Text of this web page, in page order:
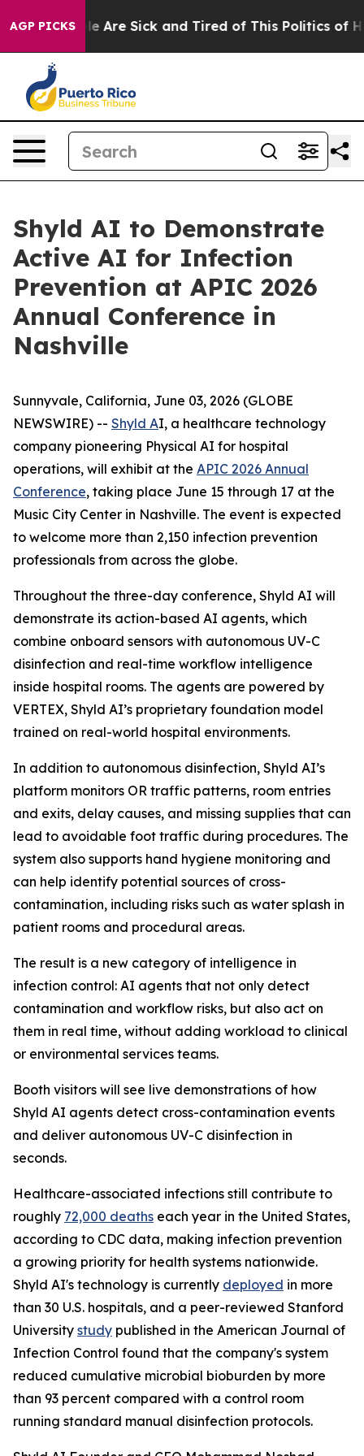
AGP PICKS
“People Are Sick and Tired of This Politics of
Shyld AI to Demonstrate
Active AI for Infection
Prevention at APIC 2026
Annual Conference in
Nashville
Sunnyvale, California, June 03, 2026 (GLOBE
NEWSWIRE) -- Shyld AI, a healthcare technology
company pioneering Physical AI for hospital
operations, will exhibit at the APIC 2026 Annual
Conference, taking place June 15 through 17 at the
Music City Center in Nashville. The event is expected
to welcome more than 2,150 infection prevention
professionals from across the globe.
Throughout the three-day conference, Shyld AI will
demonstrate its action-based AI agents, which
combine onboard sensors with autonomous UV-C
disinfection and real-time workflow intelligence
inside hospital rooms. The agents are powered by
VERTEX, Shyld AI’s proprietary foundation model
trained on real-world hospital environments.
In addition to autonomous disinfection, Shyld AI’s
platform monitors OR traffic patterns, room entries
and exits, delay causes, and missing supplies that can
lead to avoidable foot traffic during procedures. The
system also supports hand hygiene monitoring and
can help identify potential sources of cross-
contamination, including risks such as water splash in
patient rooms and procedural areas.
The result is a new category of intelligence in
infection control: AI agents that not only detect
contamination and workflow risks, but also act on
them in real time, without adding workload to clinical
or environmental services teams.
Booth visitors will see live demonstrations of how
Shyld AI agents detect cross-contamination events
and deliver autonomous UV-C disinfection in
seconds.
Healthcare-associated infections still contribute to
roughly 72,000 deaths each year in the United States,
according to CDC data, making infection prevention
a growing priority for health systems nationwide.
Shyld AI's technology is currently deployed in more
than 30 U.S. hospitals, and a peer-reviewed Stanford
University study published in the American Journal of
Infection Control found that the company's system
reduced cumulative microbial bioburden by more
than 93 percent compared with a control room
running standard manual disinfection protocols.